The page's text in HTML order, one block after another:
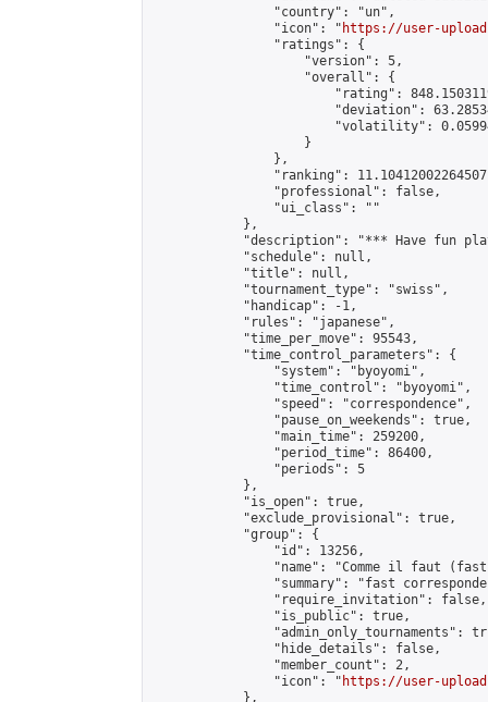
                "country": "un",
                "icon": "
https://user-
                "ratings": {
                    "version": 5,
                    "overall": {
"rating":
"deviation":
"volatility":
                    }
                },
"ranking":
                "professional": false,
                "ui_class": ""
            },
"description": "*** Have fun
            "schedule": null,
            "title": null,
            "tournament_type": "swiss",
            "handicap": -1,
            "rules": "japanese",
            "time_per_move": 95543,
            "time_control_parameters": {
                "system": "byoyomi",
                "time_control": "byoyomi",
                "speed": "correspondence",
                "pause_on_weekends": true,
                "main_time": 259200,
                "period_time": 86400,
                "periods": 5
            },
            "is_open": true,
            "exclude_provisional": true,
            "group": {
                "id": 13256,
"name": "Comme il faut
"summary": "fast
                "require_invitation": false,
                "is_public": true,
"admin_only_tournaments":
                "hide_details": false,
                "member_count": 2,
                "icon": "
https://user-
            },